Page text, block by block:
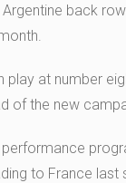
back
play at number
of the new
performance
to France